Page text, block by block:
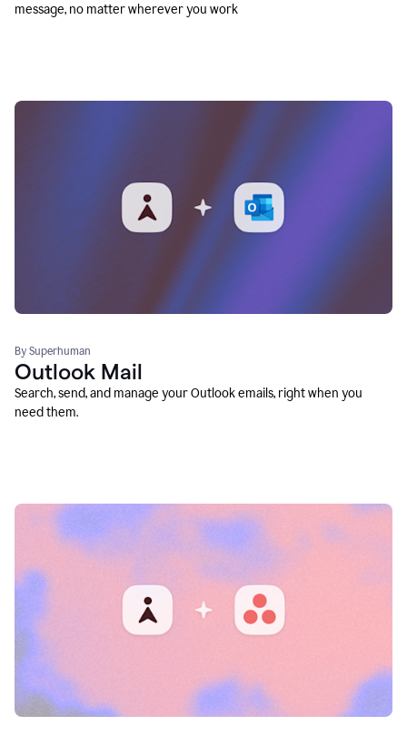
message, no matter wherever you work
By Superhuman
Outlook Mail
Search, send, and manage your Outlook emails, right when you
need them.